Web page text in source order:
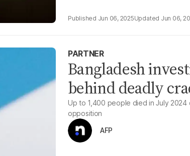
Jun 06, 2025 Jun 06,
PARTNER
Bangladesh
behind deadly
Up to 1,400 people died in July
opposition
AFP